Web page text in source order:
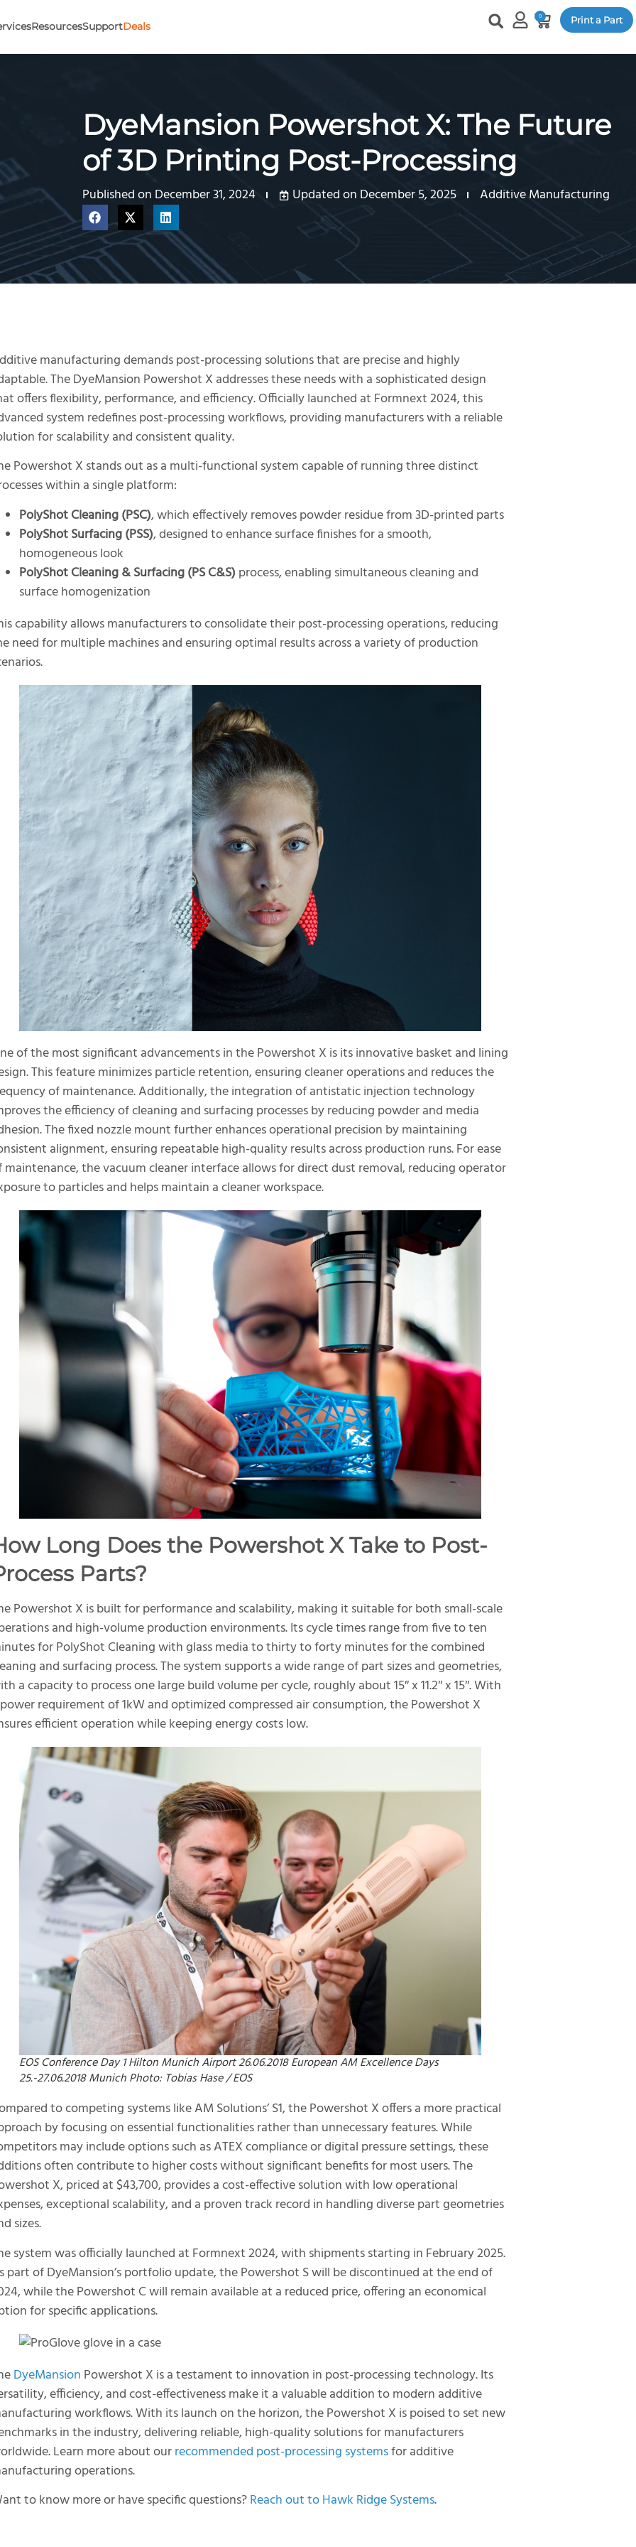
ResourcesSupportDeals Print a Part
0
DyeMansion Powershot X: The Future
of 3D Printing Post-Processing
Published on December 31, 2024 Updated on December 5, 2025 Additive Manufacturing
manufacturing demands post-processing solutions that are precise and highly
The DyeMansion Powershot X addresses these needs with a sophisticated design
offers flexibility, performance, and efficiency. Officially launched at Formnext 2024, this
system redefines post-processing workflows, providing manufacturers with a reliable
for scalability and consistent quality.
Powershot X stands out as a multi-functional system capable of running three distinct
within a single platform:
PolyShot Cleaning (PSC), which effectively removes powder residue from 3D-printed parts
PolyShot Surfacing (PSS), designed to enhance surface finishes for a smooth,
homogeneous look
PolyShot Cleaning & Surfacing (PS C&S) process, enabling simultaneous cleaning and
surface homogenization
capability allows manufacturers to consolidate their post-processing operations, reducing
need for multiple machines and ensuring optimal results across a variety of production
of the most significant advancements in the Powershot X is its innovative basket and lining
This feature minimizes particle retention, ensuring cleaner operations and reduces the
of maintenance. Additionally, the integration of antistatic injection technology
the efficiency of cleaning and surfacing processes by reducing powder and media
The fixed nozzle mount further enhances operational precision by maintaining
alignment, ensuring repeatable high-quality results across production runs. For ease
maintenance, the vacuum cleaner interface allows for direct dust removal, reducing operator
to particles and helps maintain a cleaner workspace.
Long Does the Powershot X Take to Post-
Parts?
Powershot X is built for performance and scalability, making it suitable for both small-scale
and high-volume production environments. Its cycle times range from five to ten
for PolyShot Cleaning with glass media to thirty to forty minutes for the combined
and surfacing process. The system supports a wide range of part sizes and geometries,
a capacity to process one large build volume per cycle, roughly about 15″ x 11.2″ x 15″. With
requirement of 1kW and optimized compressed air consumption, the Powershot X
efficient operation while keeping energy costs low.
EOS Conference Day 1 Hilton Munich Airport 26.06.2018 European AM Excellence Days
25.-27.06.2018 Munich Photo: Tobias Hase / EOS
to competing systems like AM Solutions’ S1, the Powershot X offers a more practical
by focusing on essential functionalities rather than unnecessary features. While
may include options such as ATEX compliance or digital pressure settings, these
often contribute to higher costs without significant benefits for most users. The
X, priced at $43,700, provides a cost-effective solution with low operational
exceptional scalability, and a proven track record in handling diverse part geometries
sizes.
system was officially launched at Formnext 2024, with shipments starting in February 2025.
part of DyeMansion’s portfolio update, the Powershot S will be discontinued at the end of
while the Powershot C will remain available at a reduced price, offering an economical
for specific applications.
DyeMansion Powershot X is a testament to innovation in post-processing technology. Its
efficiency, and cost-effectiveness make it a valuable addition to modern additive
workflows. With its launch on the horizon, the Powershot X is poised to set new
in the industry, delivering reliable, high-quality solutions for manufacturers
Learn more about ourrecommended post-processing systemsfor additive
operations.
to know more or have specific questions?Reach out to Hawk Ridge Systems.